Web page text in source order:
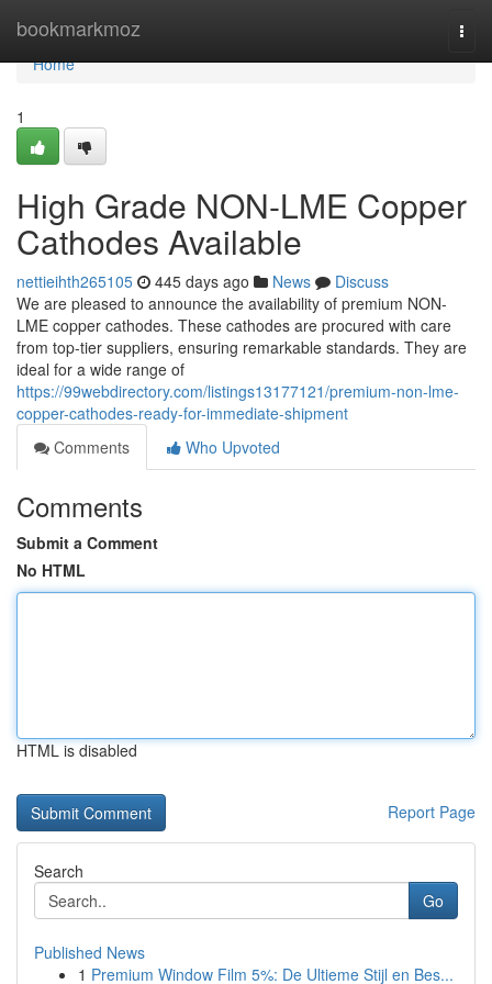
bookmarkmoz
Home
Home
1
High Grade NON-LME Copper
Cathodes Available
nettieihth265105 445 days ago News
Discuss
We are pleased to announce the availability of premium NON-
LME copper cathodes. These cathodes are procured with care
from top-tier suppliers, ensuring remarkable standards. They are
ideal for a wide range of
https://99webdirectory.com/listings13177121/premium-non-lme-
copper-cathodes-ready-for-immediate-shipment
Comments
Who Upvoted
Comments
Submit a Comment
No HTML
HTML is disabled
Report Page
Search
Go
Published News
1 Premium Window Film 5%: De Ultieme Stijl en Bes...